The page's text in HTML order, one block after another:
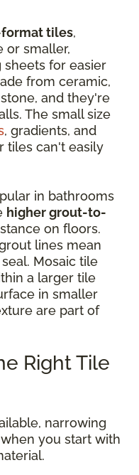
tiles,
or smaller,
for easier
from ceramic,
and they're
The small size
, gradients, and
tiles can't easily
in bathrooms
higher grout-to-
on floors.
lines mean
Mosaic tile
a larger tile
in smaller
are part of
Right Tile
narrowing
you start with